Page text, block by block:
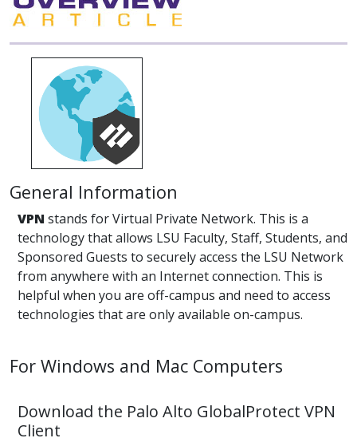
General Information
VPNstands for Virtual Private Network. This is a
technology that allows LSU Faculty, Staff, Students, and
Sponsored Guests to securely access the LSU Network
from anywhere with an Internet connection. This is
helpful when you are off-campus and need to access
technologies that are only available on-campus.
For Windows and Mac Computers
Download the Palo Alto GlobalProtect VPN
Client